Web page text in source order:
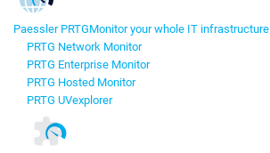
Paessler PRTGMonitor your whole IT infrastructure
PRTG Network Monitor
PRTG Enterprise Monitor
PRTG Hosted Monitor
PRTG UVexplorer